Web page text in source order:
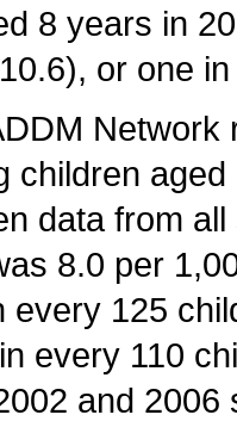
8 years in
or one
children
data from
8.0 per
every 125
every 110
and